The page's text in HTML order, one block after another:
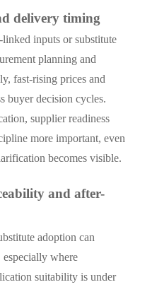
delivery timing
inputs or substitute
planning and
fast-rising prices and
buyer decision cycles.
supplier readiness
more important, even
becomes visible.
and after-
adoption can
especially where
suitability is under